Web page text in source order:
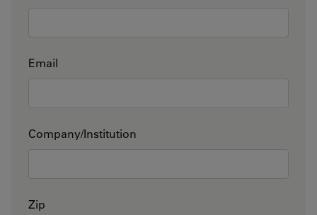
Email
Company/Institution
Zip